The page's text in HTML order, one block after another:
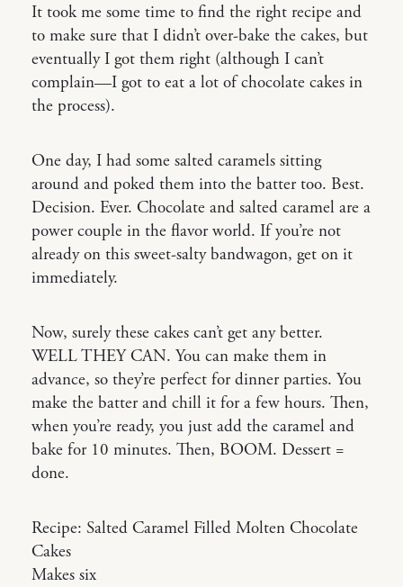
It took me some time to find the right recipe and
to make sure that I didn’t over-bake the cakes, but
eventually I got them right (although I can’t
complain—I got to eat a lot of chocolate cakes in
the process).
One day, I had some salted caramels sitting
around and poked them into the batter too. Best.
Decision. Ever. Chocolate and salted caramel are a
power couple in the flavor world. If you’re not
already on this sweet-salty bandwagon, get on it
immediately.
Now, surely these cakes can’t get any better.
WELL THEY CAN. You can make them in
advance, so they’re perfect for dinner parties. You
make the batter and chill it for a few hours. Then,
when you’re ready, you just add the caramel and
bake for 10 minutes. Then, BOOM. Dessert =
done.
Recipe: Salted Caramel Filled Molten Chocolate
Cakes
Makes six